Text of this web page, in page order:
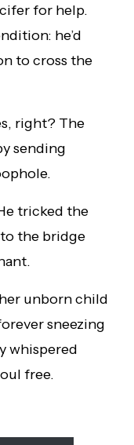
for help.
he’d
to cross the
right? The
sending
tricked the
the bridge
unborn child
sneezing
whispered
free.